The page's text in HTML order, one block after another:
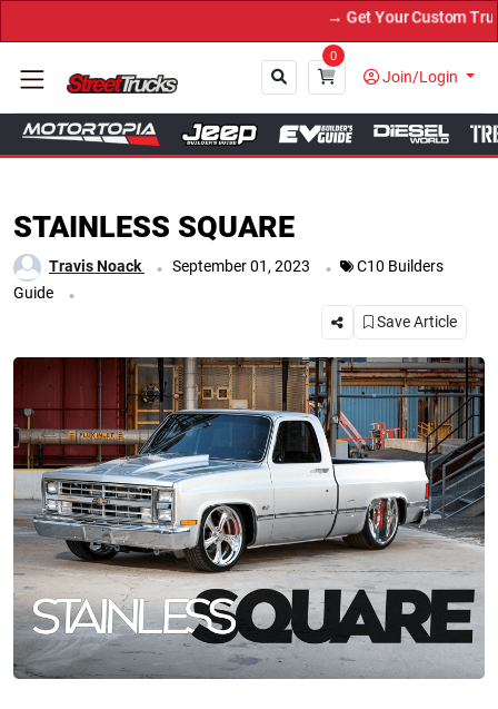
→ Get Your Custom Truck Featured on
0
Join/Login
STAINLESS SQUARE
Travis Noack . September 01, 2023 .
C10 Builders
Guide
.
Save Article